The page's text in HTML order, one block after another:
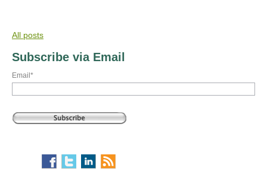
All posts
Subscribe via Email
Email*